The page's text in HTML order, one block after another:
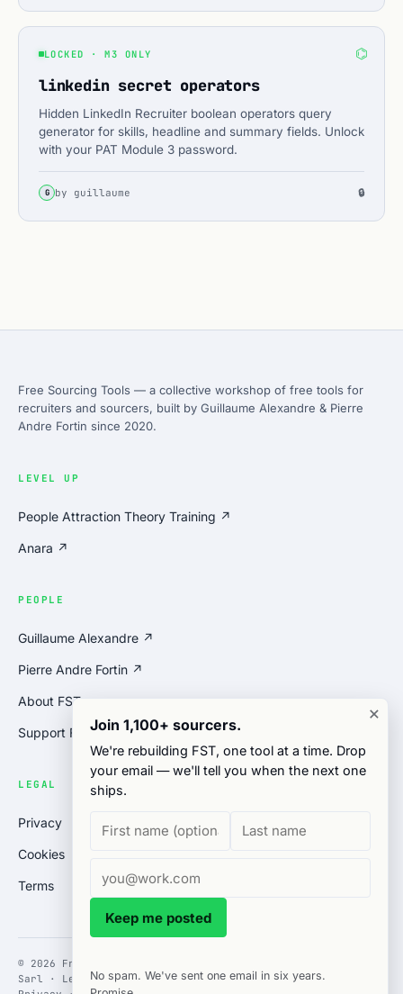
⌬
LOCKED · M3 ONLY
linkedin secret operators
Hidden LinkedIn Recruiter boolean operators query
generator for skills, headline and summary fields. Unlock
with your PAT Module 3 password.
G by guillaume 🔒
Free Sourcing Tools — a collective workshop of free tools for
recruiters and sourcers, built by Guillaume Alexandre & Pierre
Andre Fortin since 2020.
LEVEL UP
People Attraction Theory Training ↗
Anara ↗
PEOPLE
Guillaume Alexandre ↗
Pierre Andre Fortin ↗
About FST
Support FST
LEGAL
Privacy
Cookies
Terms
© 2026 Free Sourcing Tools · operated by Gates Solutions
Sarl · Le Brassus, Switzerland
×
Join 1,100+ sourcers.
We're rebuilding FST, one tool at a time. Drop
your email — we'll tell you when the next one
ships.
Keep me posted
No spam. We've sent one email in six years.